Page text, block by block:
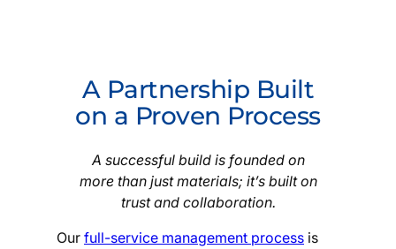
A Partnership Built
on a Proven Process
A successful build is founded on
more than just materials; it’s built on
trust and collaboration.
Our full-service management process is